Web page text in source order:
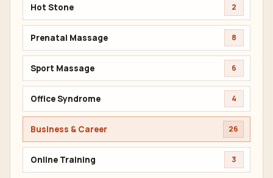
Hot Stone 2
Prenatal Massage 8
Sport Massage 6
Office Syndrome 4
Business & Career 26
Online Training 3